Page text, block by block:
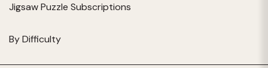
Jigsaw Puzzle Subscriptions
By Difficulty